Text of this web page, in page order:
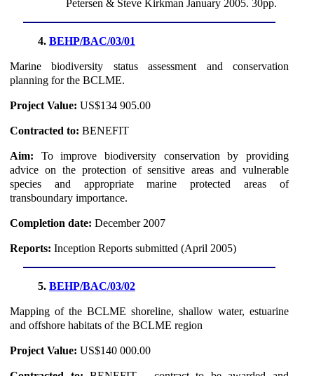
Petersen & Steve Kirkman January 2005. 30pp.
4. BEHP/BAC/03/01
Marine biodiversity status assessment and conservation
planning for the BCLME.
Project Value: US$134 905.00
Contracted to: BENEFIT
Aim: To improve biodiversity conservation by providing
advice on the protection of sensitive areas and vulnerable
species and appropriate marine protected areas of
transboundary importance.
Completion date: December 2007
Reports: Inception Reports submitted (April 2005)
5. BEHP/BAC/03/02
Mapping of the BCLME shoreline, shallow water, estuarine
and offshore habitats of the BCLME region
Project Value: US$140 000.00